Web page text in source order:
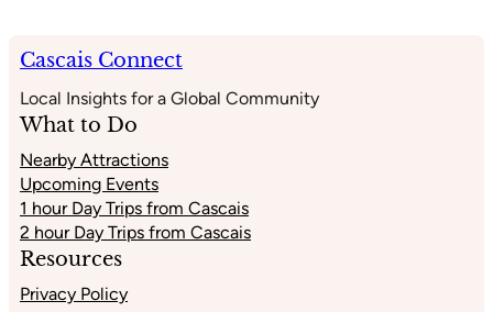
Cascais Connect
Local Insights for a Global Community
What to Do
Nearby Attractions
Upcoming Events
1 hour Day Trips from Cascais
2 hour Day Trips from Cascais
Resources
Privacy Policy